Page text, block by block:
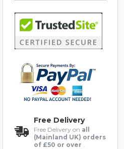
Free Delivery
Free Delivery on all
(Mainland UK) orders
of £50 or over